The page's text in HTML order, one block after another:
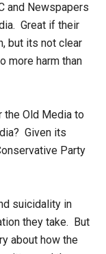
and Newspapers
Great if their
but its not clear
more harm than
the Old Media to
Given its
Party
suicidality in
they take. But
about how the